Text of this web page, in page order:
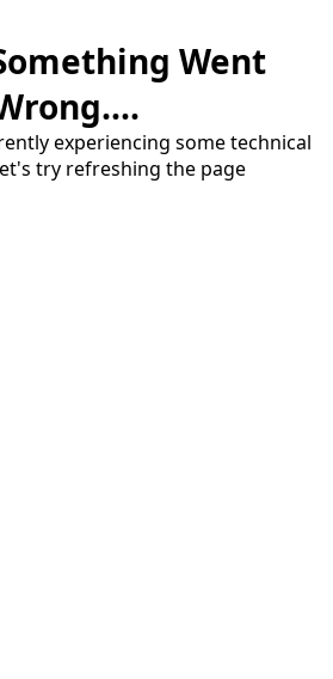
Went
experiencing some technical
try refreshing the page